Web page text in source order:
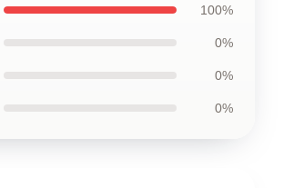
100%
0%
0%
0%